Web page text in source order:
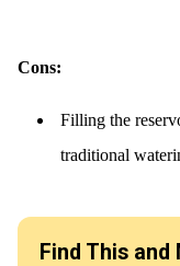
Cons:
Filling the
traditional
Find This